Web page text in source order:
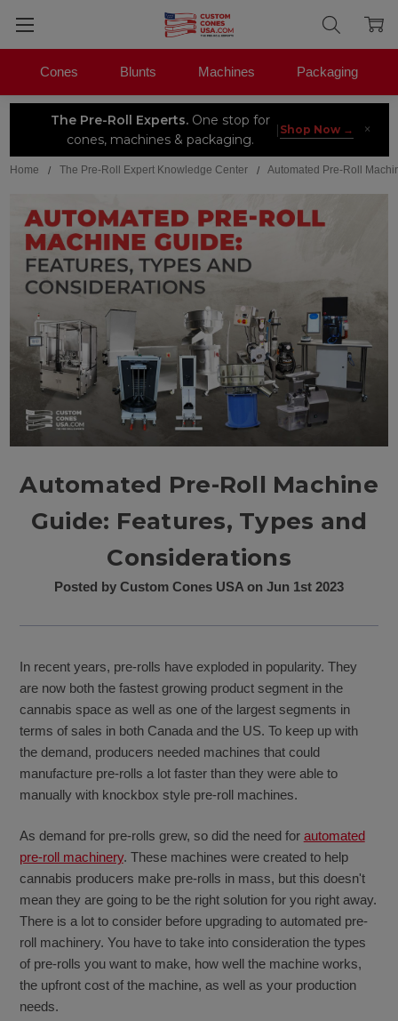
The Pre-Roll Experts.One stop for
cones, machines & packaging.
| Shop Now → ×
Cones Blunts Machines Packaging
Home The Pre-Roll Expert Knowledge Center Automated Pre-Roll
Automated Pre-Roll Machine
Guide: Features, Types and
Considerations
Posted by Custom Cones USA on Jun 1st 2023
In recent years, pre-rolls have exploded in popularity. They
are now both the fastest growing product segment in the
cannabis space as well as one of the largest segments in
terms of sales in both Canada and the US. To keep up with
the demand, producers needed machines that could
manufacture pre-rolls a lot faster than they were able to
manually with knockbox style pre-roll machines.
As demand for pre-rolls grew, so did the need for automated
pre-roll machinery. These machines were created to help
cannabis producers make pre-rolls in mass, but this doesn't
mean they are going to be the right solution for you right away.
There is a lot to consider before upgrading to automated pre-
roll machinery. You have to take into consideration the types
of pre-rolls you want to make, how well the machine works,
the upfront cost of the machine, as well as your production
needs.